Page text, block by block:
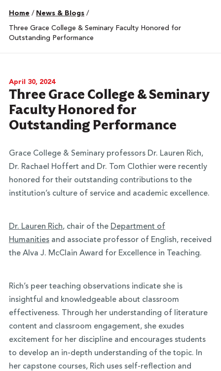
Home / News & Blogs /
Three Grace College & Seminary Faculty Honored for
Outstanding Performance
April 30, 2024
Three Grace College & Seminary
Faculty Honored for
Outstanding Performance
Grace College & Seminary professors Dr. Lauren Rich,
Dr. Rachael Hoffert and Dr. Tom Clothier were recently
honored for their outstanding contributions to the
institution’s culture of service and academic excellence.
Dr. Lauren Rich, chair of the Department of
Humanitiesand associate professor of English, received
the Alva J. McClain Award for Excellence in Teaching.
Rich’s peer teaching observations indicate she is
insightful and knowledgeable about classroom
effectiveness. Through her understanding of literature
content and classroom engagement, she exudes
excitement for her discipline and encourages students
to develop an in-depth understanding of the topic. In
her capstone courses, Rich uses self-reflection and